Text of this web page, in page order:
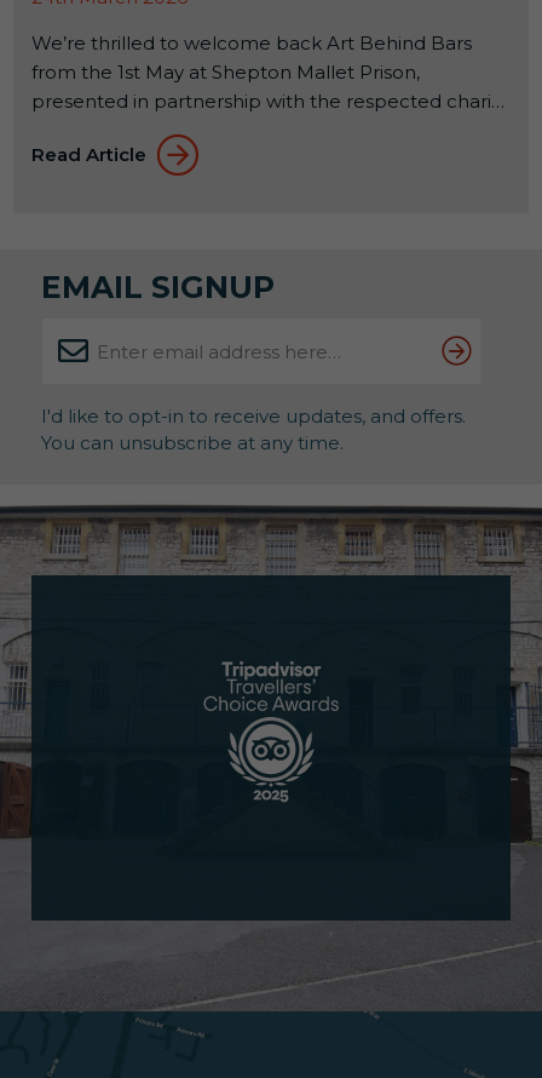
We’re thrilled to welcome back Art Behind Bars
from the 1st May at Shepton Mallet Prison,
presented in partnership with the respected charity
Alabaré. This annual exhibition celebrates the
creativity of offenders across the country while
Read Article
EMAIL SIGNUP
I'd like to opt-in to receive updates, and offers.
You can unsubscribe at any time.